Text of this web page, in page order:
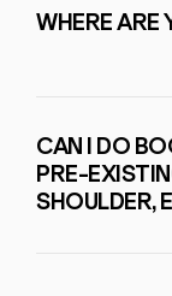
WHERE ARE
CAN I DO
PRE-
SHOULDER,